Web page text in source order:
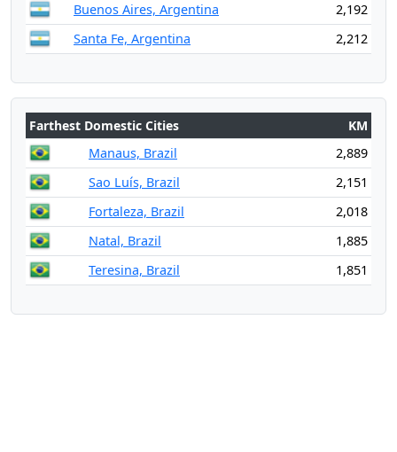
Buenos Aires, Argentina
2,192
Santa Fe, Argentina
2,212
Farthest Domestic Cities
KM
Manaus, Brazil
2,889
Sao Luís, Brazil
2,151
Fortaleza, Brazil
2,018
Natal, Brazil
1,885
Teresina, Brazil
1,851